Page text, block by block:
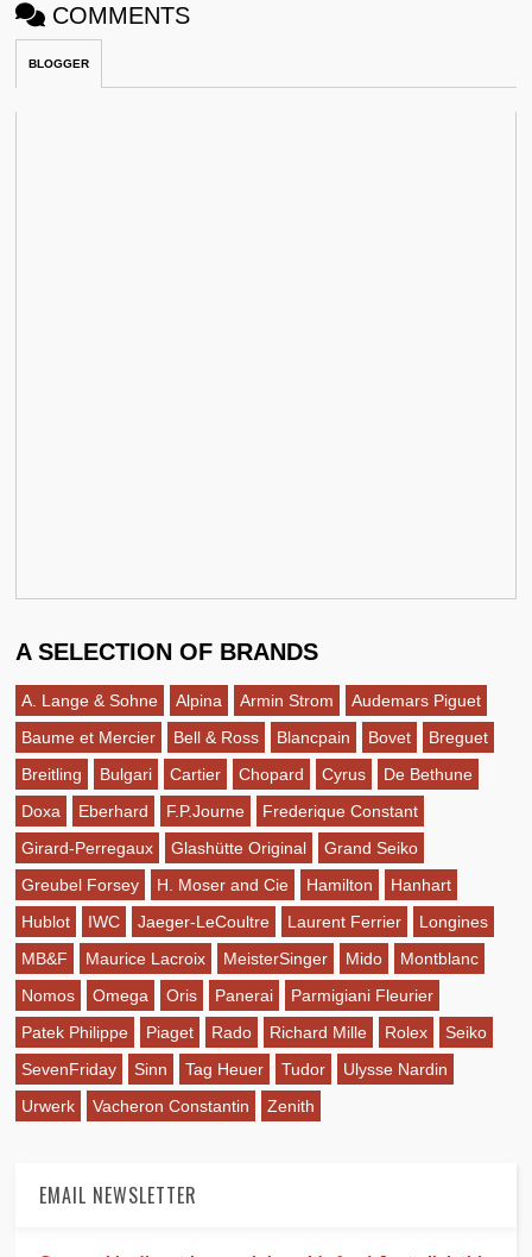
COMMENTS
BLOGGER
A SELECTION OF BRANDS
A. Lange & Sohne Alpina Armin Strom
Audemars Piguet
Baume et Mercier
Bell & Ross Blancpain Bovet
Breguet
Breitling
Bulgari Cartier Chopard Cyrus
De Bethune
Doxa
Eberhard F.P.Journe
Frederique Constant
Girard-Perregaux
Glashütte Original
Grand Seiko
Greubel Forsey
H. Moser and Cie Hamilton
Hanhart
Hublot
IWC Jaeger-LeCoultre Laurent Ferrier
Longines
MB&F
Maurice Lacroix MeisterSinger Mido
Montblanc
Nomos
Omega Oris Panerai
Parmigiani Fleurier
Patek Philippe
Piaget Rado Richard Mille Rolex
Seiko
SevenFriday
Sinn Tag Heuer Tudor
Ulysse Nardin
Urwerk
Vacheron Constantin Zenith
EMAIL NEWSLETTER